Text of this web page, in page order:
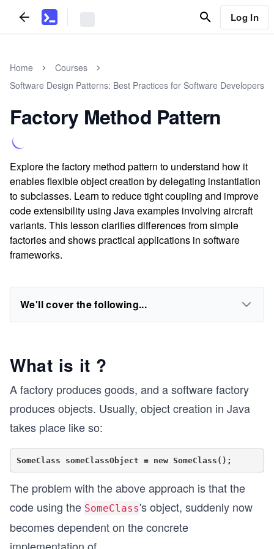
Log In
Home
Courses
Software Design Patterns: Best Practices for Software Developers
Factory Method Pattern
Explore the factory method pattern to understand how it
enables flexible object creation by delegating instantiation
to subclasses. Learn to reduce tight coupling and improve
code extensibility using Java examples involving aircraft
variants. This lesson clarifies differences from simple
factories and shows practical applications in software
frameworks.
We'll cover the following...
What is it ?
A factory produces goods, and a software factory
produces objects. Usually, object creation in Java
takes place like so:
The problem with the above approach is that the
code using the SomeClass's object, suddenly now
becomes dependent on the concrete